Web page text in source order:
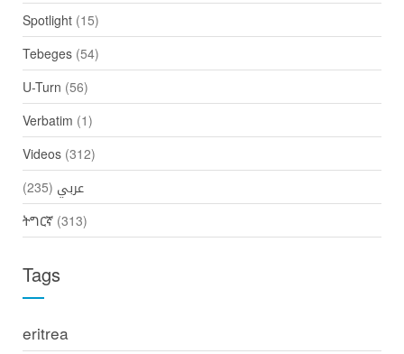
Spotlight(15)
Tebeges(54)
U-Turn (56)
Verbatim (1)
Videos(312)
عربي (235)
ትግርኛ(313)
Tags
eritrea